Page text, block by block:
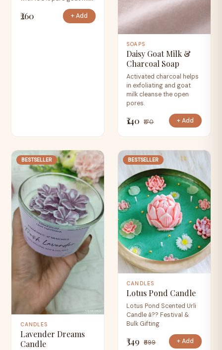
₹260 + Add
SOAPS
Daisy Goat Milk &
Charcoal Soap
Activated charcoal helps
in exfoliating and goat
milk cleanse the open
pores.
₹140 ₹170 + Add
BESTSELLER
CANDLES
Lavender Dreams
Candle
BESTSELLER
CANDLES
Lotus Pond Candle
Lotus Pond Scented Urli
Candle â?? Festival &
Bulk Gifting
₹349 ₹699 + Add